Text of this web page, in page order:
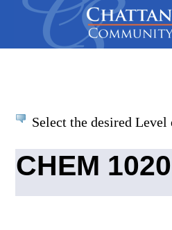
Select the desired
CHEM